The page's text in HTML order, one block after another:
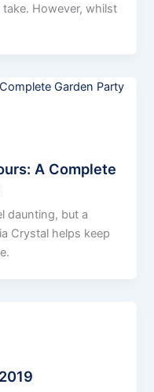
However, whilst
A Complete
daunting, but a
Crystal helps keep